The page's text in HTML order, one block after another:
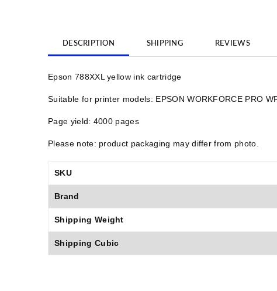
DESCRIPTION SHIPPING REVIEWS
Epson 788XXL yellow ink cartridge
Suitable for printer models: EPSON WORKFORCE PRO
Page yield: 4000 pages
Please note: product packaging may differ from photo.
SKU
Brand
Shipping Weight
Shipping Cubic